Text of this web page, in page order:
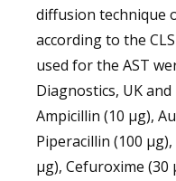
diffusion technique
according to the
used for the AST
Diagnostics, UK
Ampicillin (10 µg),
Piperacillin (100
µg), Cefuroxime (30